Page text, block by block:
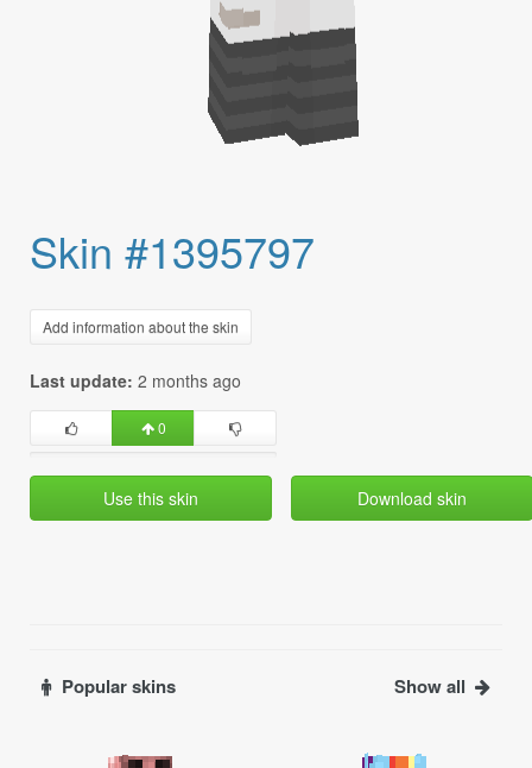
Skin #1395797
Add information about the skin
Last update: 2 months ago
0
Use this skin Download skin
Popular skins Show all